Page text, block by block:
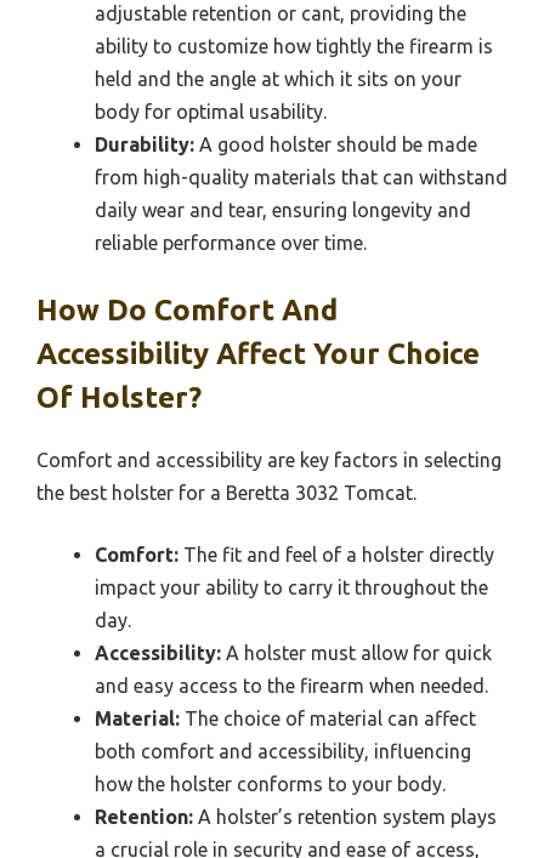
adjustable retention or cant, providing the
ability to customize how tightly the firearm is
held and the angle at which it sits on your
body for optimal usability.
Durability: A good holster should be made
from high-quality materials that can withstand
daily wear and tear, ensuring longevity and
reliable performance over time.
How Do Comfort And
Accessibility Affect Your Choice
Of Holster?
Comfort and accessibility are key factors in selecting
the best holster for a Beretta 3032 Tomcat.
Comfort: The fit and feel of a holster directly
impact your ability to carry it throughout the
day.
Accessibility: A holster must allow for quick
and easy access to the firearm when needed.
Material: The choice of material can affect
both comfort and accessibility, influencing
how the holster conforms to your body.
Retention: A holster’s retention system plays
a crucial role in security and ease of access,